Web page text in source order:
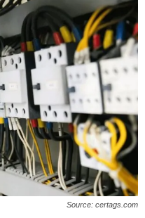
Source: certags.com